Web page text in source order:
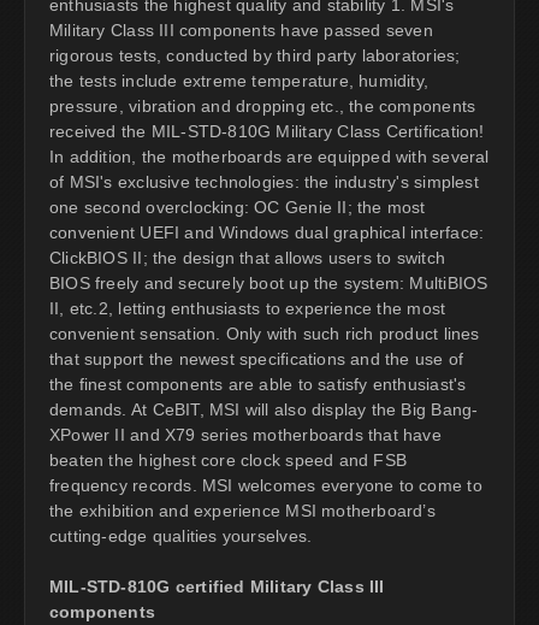
enthusiasts the highest quality and stability 1. MSI's
Military Class III components have passed seven
rigorous tests, conducted by third party laboratories;
the tests include extreme temperature, humidity,
pressure, vibration and dropping etc., the components
received the MIL-STD-810G Military Class Certification!
In addition, the motherboards are equipped with several
of MSI's exclusive technologies: the industry's simplest
one second overclocking: OC Genie II; the most
convenient UEFI and Windows dual graphical interface:
ClickBIOS II; the design that allows users to switch
BIOS freely and securely boot up the system: MultiBIOS
II, etc.2, letting enthusiasts to experience the most
convenient sensation. Only with such rich product lines
that support the newest specifications and the use of
the finest components are able to satisfy enthusiast's
demands. At CeBIT, MSI will also display the Big Bang-
XPower II and X79 series motherboards that have
beaten the highest core clock speed and FSB
frequency records. MSI welcomes everyone to come to
the exhibition and experience MSI motherboard’s
cutting-edge qualities yourselves.
MIL-STD-810G certified Military Class III
components